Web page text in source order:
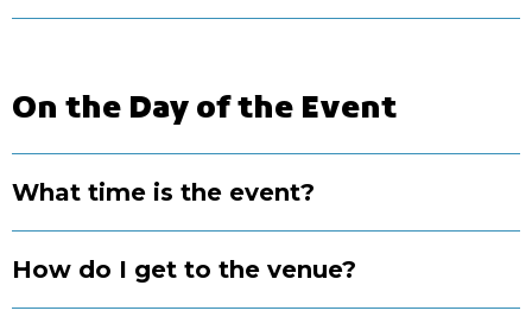
On the Day of the Event
What time is the event?
How do I get to the venue?